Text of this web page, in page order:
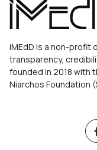
iMEdD is a non-profit
transparency,
founded in 2018 with
Niarchos Foundation